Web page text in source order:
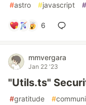
#astro #javascript #
6
mmvergara
Jan 22 '23
"Utils.ts"
#gratitude #